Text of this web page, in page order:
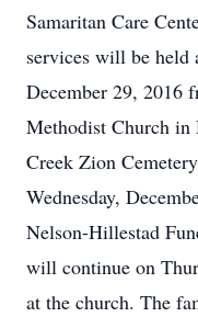
Samaritan Care
services will be held
December 29, 2016
Methodist Church
Creek Zion
Wednesday,
Nelson-Hillestad
will continue on
at the church. The